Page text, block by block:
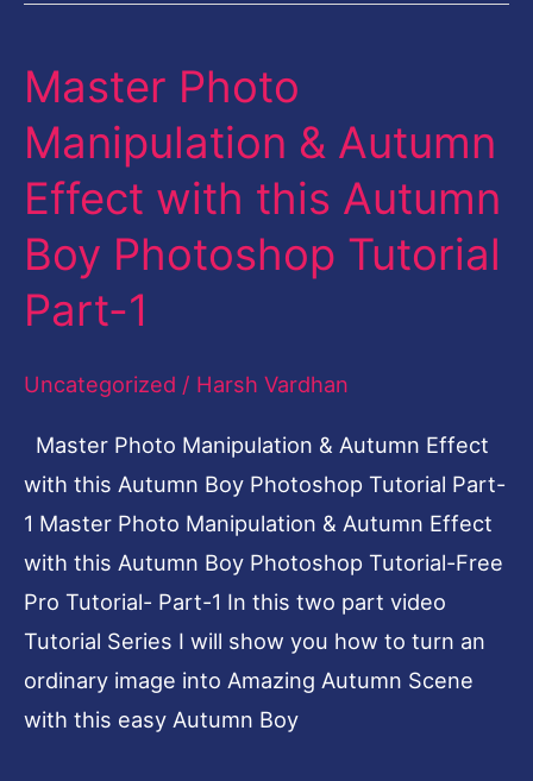
Master Photo
Manipulation & Autumn
Effect with this Autumn
Boy Photoshop Tutorial
Part-1
Uncategorized / Harsh Vardhan
Master Photo Manipulation & Autumn Effect
with this Autumn Boy Photoshop Tutorial Part-
1 Master Photo Manipulation & Autumn Effect
with this Autumn Boy Photoshop Tutorial-Free
Pro Tutorial- Part-1 In this two part video
Tutorial Series I will show you how to turn an
ordinary image into Amazing Autumn Scene
with this easy Autumn Boy
Master
Manipulation
&
Autumn
Effect
with
Autumn
Boy
Photoshop
Tutorial
Part-
1